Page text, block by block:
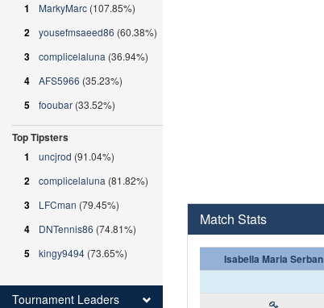
Match Stats
Isabella Maria Serban
1
MarkyMarc (107.85%)
2 yousefmsaeed86 (60.38%)
3 complicelaluna (36.94%)
4 AFS5966 (35.23%)
5 fooubar (33.52%)
Top Tipsters
1
uncjrod (91.04%)
2 complicelaluna (81.82%)
3 LFCman (79.45%)
4 DNTennis86 (74.81%)
5 kingy9494 (73.65%)
Tournament Leaders